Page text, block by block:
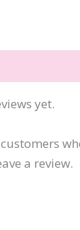
yet.
a review.